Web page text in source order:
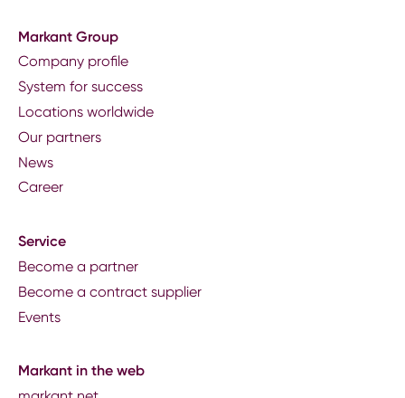
Markant Group
Company profile
System for success
Locations worldwide
Our partners
News
Career
Service
Become a partner
Become a contract supplier
Events
Markant in the web